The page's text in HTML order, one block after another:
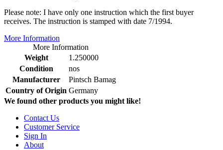
Please note: I have only one instruction which the first buyer
receives. The instruction is stamped with date 7/1994.
More Information
More Information
Weight
1.250000
Condition
nos
Manufacturer
Pintsch Bamag
Country of Origin Germany
We found other products you might like!
Contact Us
Customer Service
Sign In
About